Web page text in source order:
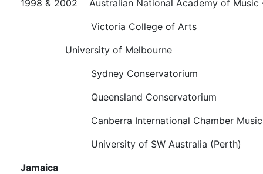
1998 & 2002 Australian National Academy of Music
Victoria College of Arts
University of Melbourne
Sydney Conservatorium
Queensland Conservatorium
Canberra International Chamber Music
University of SW Australia (Perth)
Jamaica